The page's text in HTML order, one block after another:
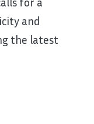
and
the latest